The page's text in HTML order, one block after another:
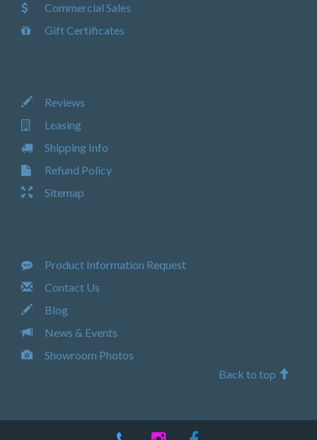
Commercial Sales
Gift Certificates
Reviews
Leasing
Shipping Info
Refund Policy
Sitemap
Product Information Request
Contact Us
Blog
News & Events
Showroom Photos
Back to top